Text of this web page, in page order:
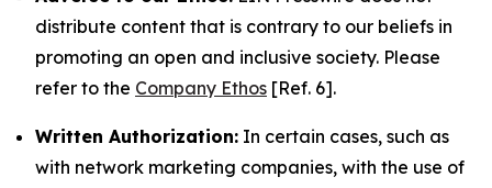
distribute content that is contrary to our beliefs in
promoting an open and inclusive society. Please
refer to the Company Ethos [Ref. 6].
Written Authorization: In certain cases, such as
with network marketing companies, with the use of